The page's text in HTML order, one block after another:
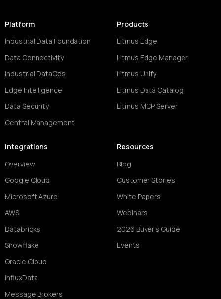
Platform
Industrial Data Foundation
Data Connectivity
Industrial DataOps
Edge Intelligence
Data Security
Central Management
Products
Litmus Edge
Litmus Edge Manager
Litmus Unify
Litmus Data Catalog
Litmus MCP Server
Integrations
Overview
Google Cloud
Microsoft Azure
AWS
Databricks
Snowflake
Oracle Cloud
InfluxData
Message Brokers
Resources
Blog
Customer Stories
White Papers
Webinars
2026 Buyer's Guide
Events